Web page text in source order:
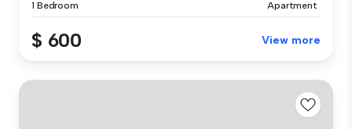
1 Bedroom Apartment
$ 600 View more